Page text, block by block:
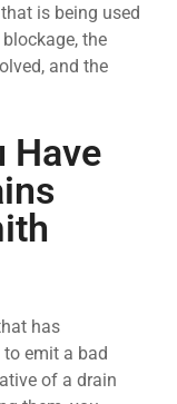
is being used
the
and the
Have
has
emit a bad
of a drain